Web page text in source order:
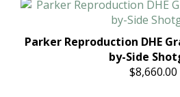
Parker Reproduction DHE
by-Side
$8,660.00